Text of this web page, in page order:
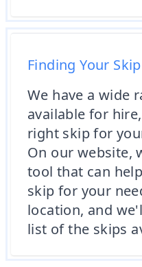
Finding Your Skip
We have a wide
available for
right skip for
On our website,
tool that can
skip for your
location, and
list of the skips